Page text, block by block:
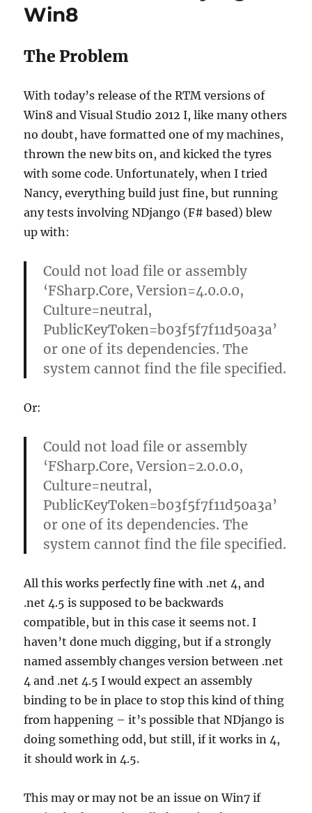
on
Win8
The Problem
With today’s release of the RTM versions of
Win8 and Visual Studio 2012 I, like many others
no doubt, have formatted one of my machines,
thrown the new bits on, and kicked the tyres
with some code. Unfortunately, when I tried
Nancy, everything build just fine, but running
any tests involving NDjango (F# based) blew
up with:
Could not load file or assembly
‘FSharp.Core, Version=4.0.0.0,
Culture=neutral,
PublicKeyToken=b03f5f7f11d50a3a’
or one of its dependencies. The
system cannot find the file specified.
Or:
Could not load file or assembly
‘FSharp.Core, Version=2.0.0.0,
Culture=neutral,
PublicKeyToken=b03f5f7f11d50a3a’
or one of its dependencies. The
system cannot find the file specified.
All this works perfectly fine with .net 4, and
.net 4.5 is supposed to be backwards
compatible, but in this case it seems not. I
haven’t done much digging, but if a strongly
named assembly changes version between .net
4 and .net 4.5 I would expect an assembly
binding to be in place to stop this kind of thing
from happening – it’s possible that NDjango is
doing something odd, but still, if it works in 4,
it should work in 4.5.
This may or may not be an issue on Win7 if